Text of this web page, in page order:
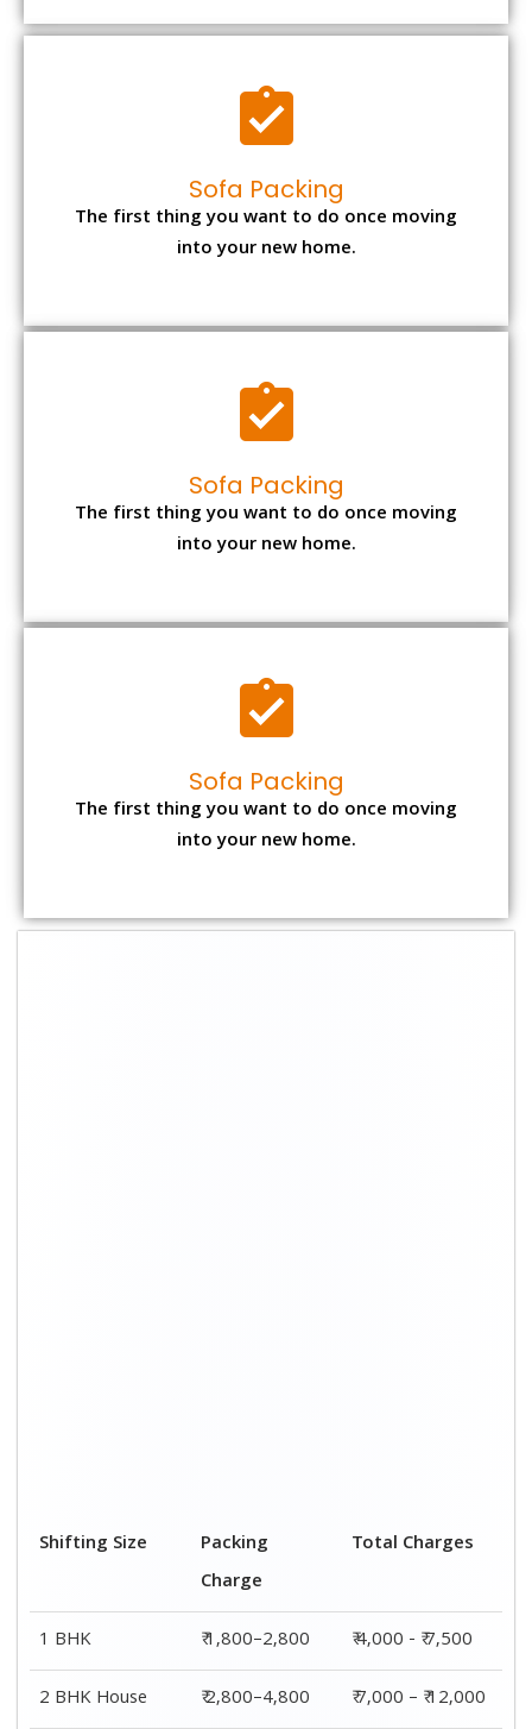
Sofa Packing
The first thing you want to do once moving
into your new home.
Sofa Packing
The first thing you want to do once moving
into your new home.
Sofa Packing
The first thing you want to do once moving
into your new home.
Shifting Size
Packing
Charge
Total Charges
1 BHK ₹ 1,800–2,800
₹ 4,000 - ₹ 7,500
2 BHK House
₹ 2,800–4,800 ₹ 7,000 – ₹ 12,000